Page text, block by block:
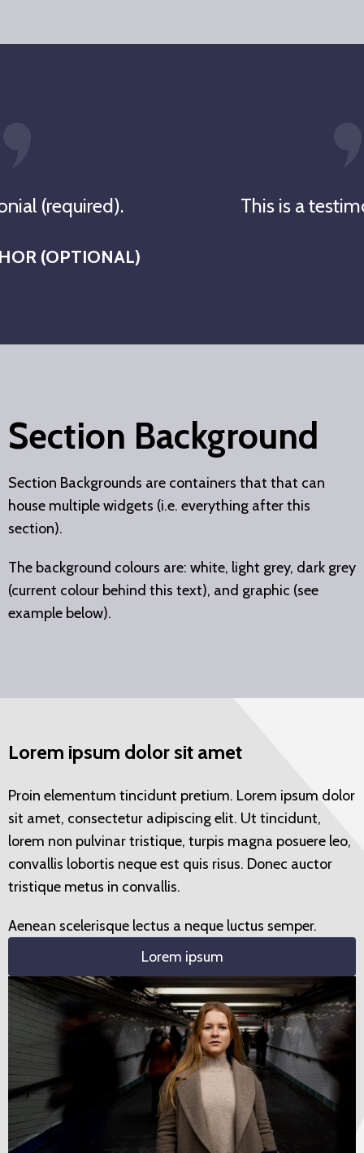
(required).
(OPTIONAL)
This is a
Section Background
Section Backgrounds are containers that that can
house multiple widgets (i.e. everything after this
section).
The background colours are: white, light grey, dark grey
(current colour behind this text), and graphic (see
example below).
Lorem ipsum dolor sit amet
Proin elementum tincidunt pretium. Lorem ipsum dolor
sit amet, consectetur adipiscing elit. Ut tincidunt,
lorem non pulvinar tristique, turpis magna posuere leo,
convallis lobortis neque est quis risus. Donec auctor
tristique metus in convallis.
Aenean scelerisque lectus a neque luctus semper.
Lorem ipsum